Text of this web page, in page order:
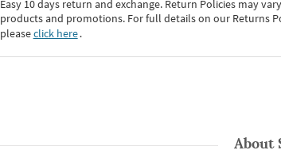
Easy 10 days return and exchange. Return Policies may
products and promotions. For full details on our Returns
pleaseclick here․
About